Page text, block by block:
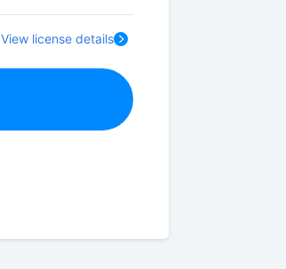
View license details